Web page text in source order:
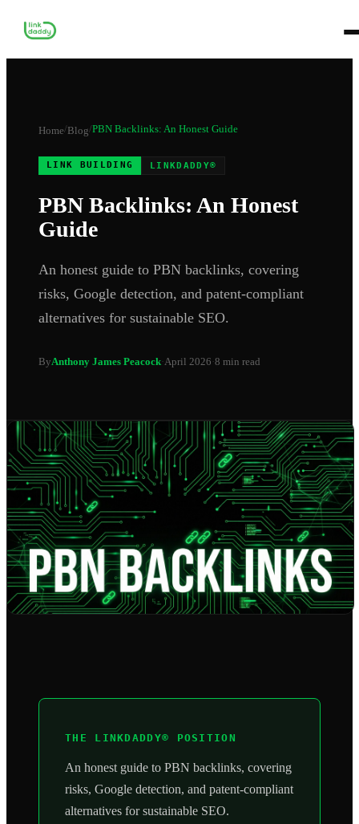
Home/Blog/PBN Backlinks: An Honest Guide
LINK BUILDING LINKDADDY®
PBN Backlinks: An Honest
Guide
An honest guide to PBN backlinks, covering
risks, Google detection, and patent-compliant
alternatives for sustainable SEO.
ByAnthony James Peacock·April 2026 ·8 min read
THE LINKDADDY® POSITION
An honest guide to PBN backlinks, covering
risks, Google detection, and patent-compliant
alternatives for sustainable SEO.